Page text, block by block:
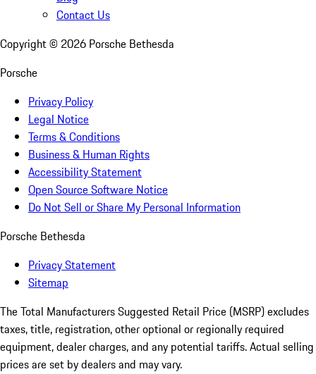
Contact Us
Copyright © 2026 Porsche Bethesda
Porsche
Privacy Policy
Legal Notice
Terms & Conditions
Business & Human Rights
Accessibility Statement
Open Source Software Notice
Do Not Sell or Share My Personal Information
Porsche Bethesda
Privacy Statement
Sitemap
The Total Manufacturers Suggested Retail Price (MSRP) excludes
taxes, title, registration, other optional or regionally required
equipment, dealer charges, and any potential tariffs. Actual selling
prices are set by dealers and may vary.